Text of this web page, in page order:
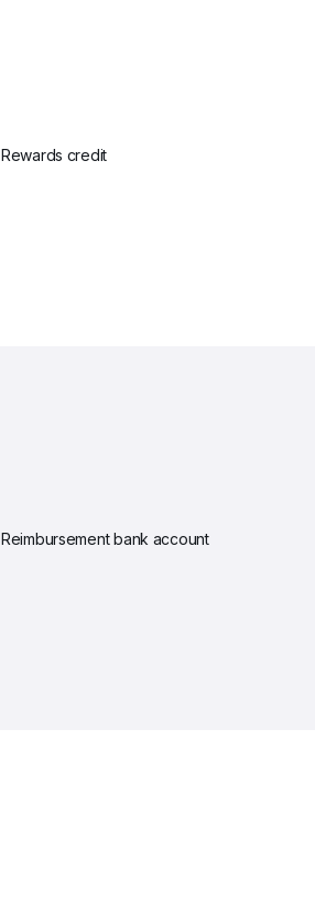
Rewards credit
Reimbursement bank account